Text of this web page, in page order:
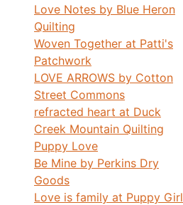
Love Notes by Blue Heron
Quilting
Woven Together at Patti's
Patchwork
LOVE ARROWS by Cotton
Street Commons
refracted heart at Duck
Creek Mountain Quilting
Puppy Love
Be Mine by Perkins Dry
Goods
Love is family at Puppy Girl